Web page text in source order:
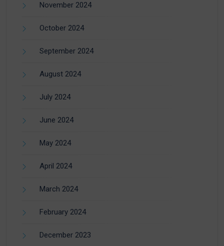
November 2024
October 2024
September 2024
August 2024
July 2024
June 2024
May 2024
April 2024
March 2024
February 2024
December 2023